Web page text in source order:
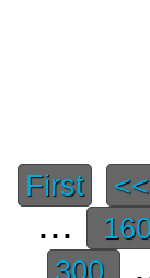
First <<
...
300